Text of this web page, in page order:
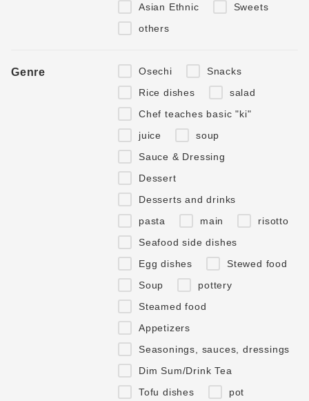
Asian Ethnic
Sweets
others
Genre Osechi
Snacks
Rice dishes
salad
Chef teaches basic "ki"
juice
soup
Sauce & Dressing
Dessert
Desserts and drinks
pasta
main
risotto
Seafood side dishes
Egg dishes
Stewed food
Soup
pottery
Steamed food
Appetizers
Seasonings, sauces, dressings
Dim Sum/Drink Tea
Tofu dishes
pot